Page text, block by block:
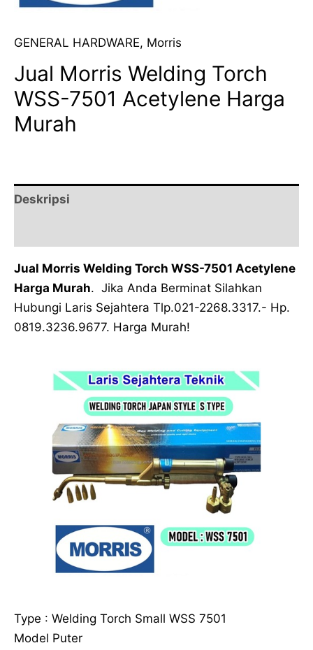
GENERAL HARDWARE, Morris
Jual Morris Welding Torch
WSS-7501 Acetylene Harga
Murah
Deskripsi
Jual Morris Welding Torch WSS-7501 Acetylene
Harga Murah. Jika Anda Berminat Silahkan
Hubungi Laris Sejahtera Tlp.021-2268.3317.- Hp.
0819.3236.9677. Harga Murah!
Type : Welding Torch Small WSS 7501
Model Puter